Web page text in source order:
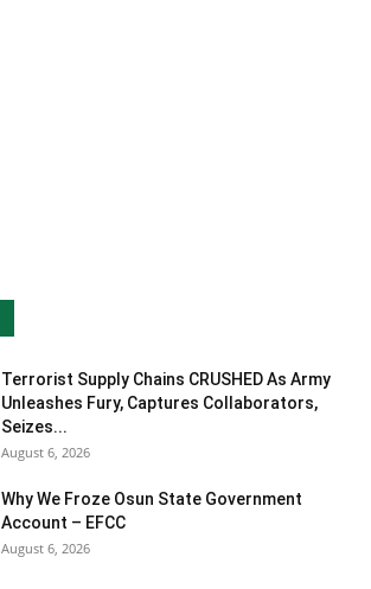
Terrorist Supply Chains CRUSHED As Army
Unleashes Fury, Captures Collaborators,
Seizes...
August 6, 2026
Why We Froze Osun State Government
Account – EFCC
August 6, 2026